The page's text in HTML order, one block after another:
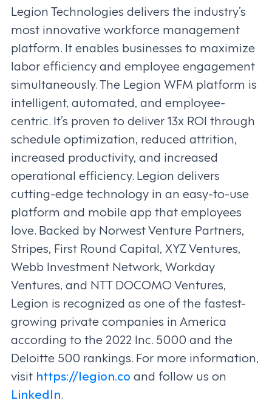
Legion Technologies delivers the industry’s
most innovative workforce management
platform. It enables businesses to maximize
labor efficiency and employee engagement
simultaneously. The Legion WFM platform is
intelligent, automated, and employee-
centric. It’s proven to deliver 13x ROI through
schedule optimization, reduced attrition,
increased productivity, and increased
operational efficiency. Legion delivers
cutting-edge technology in an easy-to-use
platform and mobile app that employees
love. Backed by Norwest Venture Partners,
Stripes, First Round Capital, XYZ Ventures,
Webb Investment Network, Workday
Ventures, and NTT DOCOMO Ventures,
Legion is recognized as one of the fastest-
growing private companies in America
according to the 2022 Inc. 5000 and the
Deloitte 500 rankings. For more information,
visit https://legion.co and follow us on
LinkedIn.